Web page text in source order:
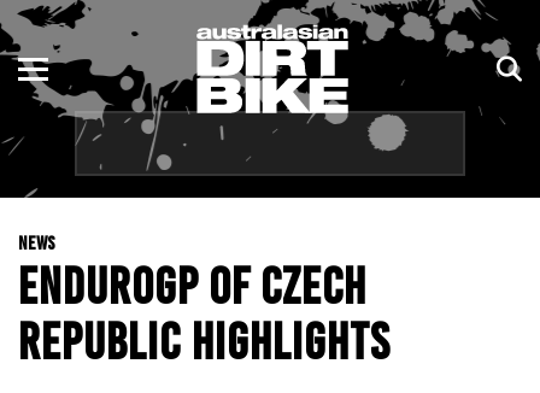
NEWS
ENDUROGP OF CZECH
REPUBLIC HIGHLIGHTS
ENDURO
MOTOCROSS
TRAIL
ADVENTURE
KIDS
NSW
QLD
WA
SA